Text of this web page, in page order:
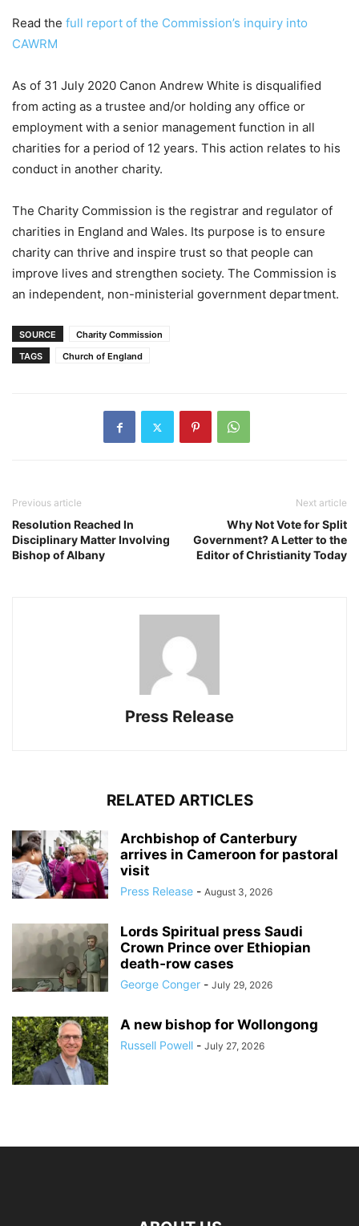
Read the full report of the Commission’s inquiry into
CAWRM
As of 31 July 2020 Canon Andrew White is disqualified
from acting as a trustee and/or holding any office or
employment with a senior management function in all
charities for a period of 12 years. This action relates to his
conduct in another charity.
The Charity Commission is the registrar and regulator of
charities in England and Wales. Its purpose is to ensure
charity can thrive and inspire trust so that people can
improve lives and strengthen society. The Commission is
an independent, non-ministerial government department.
SOURCE
Charity Commission
TAGS
Church of England
Previous article
Resolution Reached In
Disciplinary Matter Involving
Bishop of Albany
Next article
Why Not Vote for Split
Government? A Letter to the
Editor of Christianity Today
Press Release
RELATED ARTICLES
Archbishop of Canterbury
arrives in Cameroon for pastoral
visit
Press Release - August 3, 2026
Lords Spiritual press Saudi
Crown Prince over Ethiopian
death‑row cases
George Conger - July 29, 2026
A new bishop for Wollongong
Russell Powell - July 27, 2026